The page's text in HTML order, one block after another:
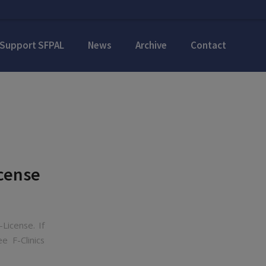
Support SFPAL News Archive Contact
If
F-Clinics